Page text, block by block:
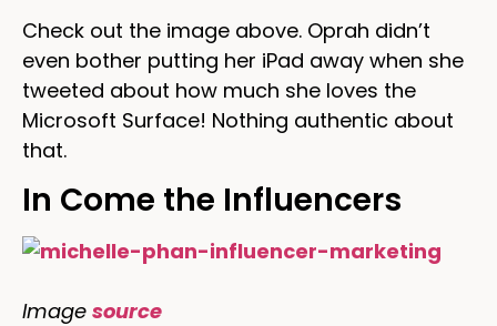
Check out the image above. Oprah didn’t
even bother putting her iPad away when she
tweeted about how much she loves the
Microsoft Surface! Nothing authentic about
that.
In Come the Influencers
Image source